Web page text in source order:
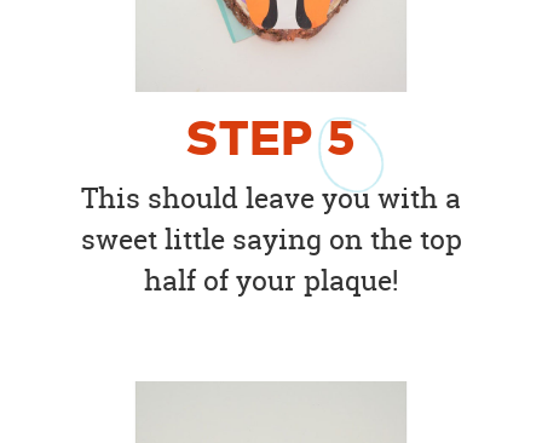
STEP5
This should leave you with a
sweet little saying on the top
half of your plaque!